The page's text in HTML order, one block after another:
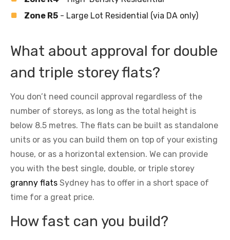
Zone R5 - Large Lot Residential (via DA only)
What about approval for double
and triple storey flats?
You don’t need council approval regardless of the
number of storeys, as long as the total height is
below 8.5 metres. The flats can be built as standalone
units or as you can build them on top of your existing
house, or as a horizontal extension. We can provide
you with the best single, double, or triple storey
granny flats Sydney has to offer in a short space of
time for a great price.
How fast can you build?